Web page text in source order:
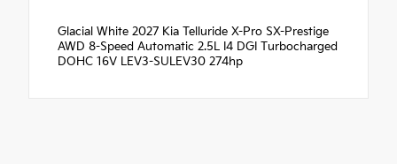
Glacial White 2027 Kia Telluride X-Pro SX-Prestige
AWD 8-Speed Automatic 2.5L I4 DGI Turbocharged
DOHC 16V LEV3-SULEV30 274hp